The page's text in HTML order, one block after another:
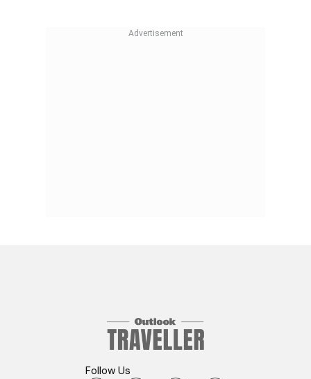
Follow Us